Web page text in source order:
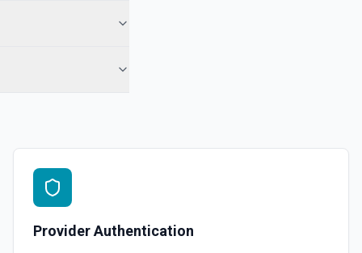
See the documentation
Provider Authentication